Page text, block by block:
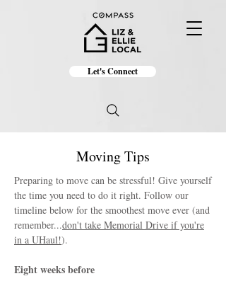
Let's Connect
Moving Tips
Preparing to move can be stressful! Give yourself
the time you need to do it right. Follow our
timeline below for the smoothest move ever (and
remember...don't take Memorial Drive if you're
in a UHaul!).
Eight weeks before